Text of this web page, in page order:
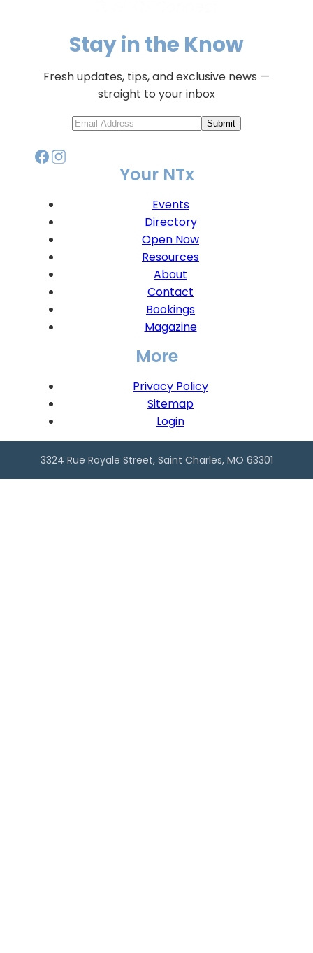
Stay in the Know
Fresh updates, tips, and exclusive news —
straight to your inbox
Submit
Your NTx
Events
Directory
Open Now
Resources
About
Contact
Bookings
Magazine
More
Privacy Policy
Sitemap
Login
3324 Rue Royale Street, Saint Charles, MO 63301